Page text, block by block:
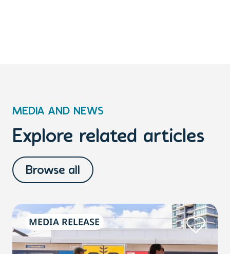
MEDIA AND NEWS
Explore related articles
Browse all
MEDIA RELEASE